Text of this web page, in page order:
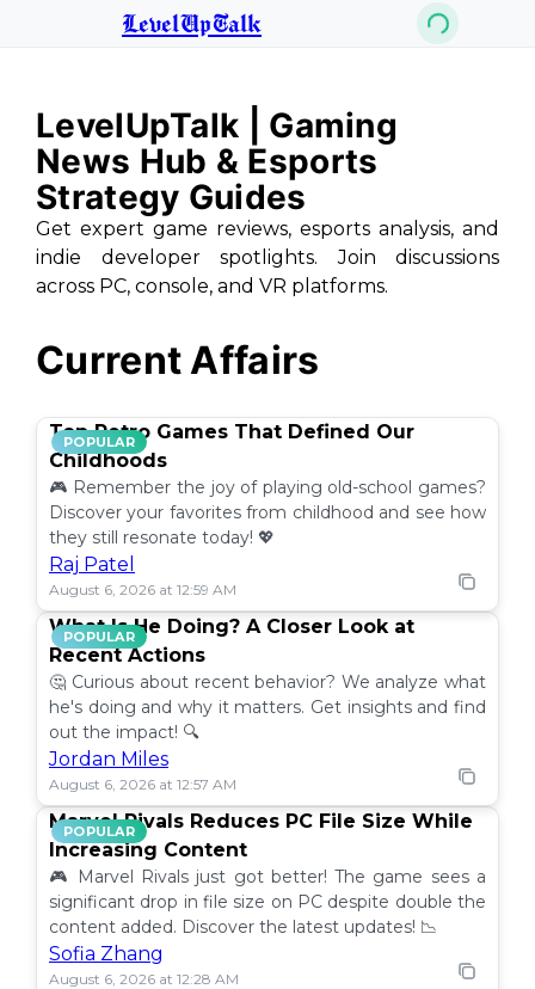
LevelUpTalk
LevelUpTalk | Gaming
News Hub & Esports
Strategy Guides
Get expert game reviews, esports analysis, and
indie developer spotlights. Join discussions
across PC, console, and VR platforms.
Current Affairs
POPULAR
Top Retro Games That Defined Our
Childhoods
🎮 Remember the joy of playing old-school games?
Discover your favorites from childhood and see how
they still resonate today! 💖
Raj Patel
August 6, 2026 at 12:59 AM
POPULAR
What Is He Doing? A Closer Look at
Recent Actions
🤔 Curious about recent behavior? We analyze what
he's doing and why it matters. Get insights and find
out the impact! 🔍
Jordan Miles
August 6, 2026 at 12:57 AM
POPULAR
Marvel Rivals Reduces PC File Size While
Increasing Content
🎮 Marvel Rivals just got better! The game sees a
significant drop in file size on PC despite double the
content added. Discover the latest updates! 📉
Sofia Zhang
August 6, 2026 at 12:28 AM